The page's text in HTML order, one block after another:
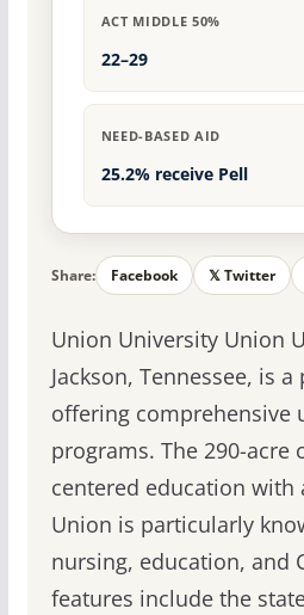
ACT MIDDLE 50%
22–29
NEED-BASED AID
25.2% receive Pell
Share: Facebook 𝕏 Twitter
Union University Union
Jackson, Tennessee, is
offering comprehensive
programs. The 290-acre
centered education with
Union is particularly
nursing, education, and
features include the